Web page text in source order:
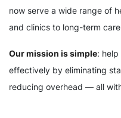
now serve a wide range of
and clinics to long-term
Our mission is simple: help
effectively by eliminating
reducing overhead — all